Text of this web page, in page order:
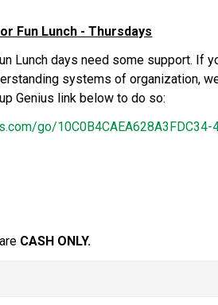
Fun Lunch - Thursdays
Lunch days need some support.
systems of organization,
Genius link below to do so:
go/
CASH ONLY.